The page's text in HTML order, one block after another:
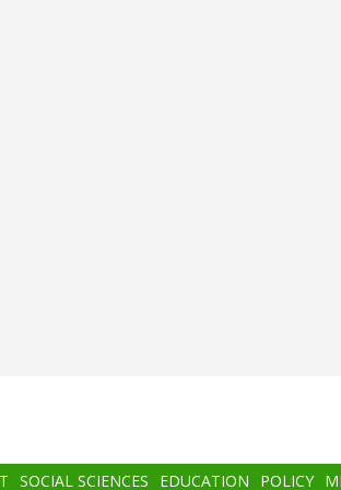
SOCIAL SCIENCES EDUCATION POLICY